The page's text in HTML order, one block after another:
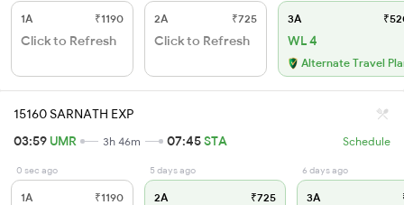
1A ₹1190
Click to Refresh
2A ₹725
Click to Refresh
3A
WL 4
Alternate Travel
15160 SARNATH EXP
03:59 UMR 3h 46m 07:45STA Schedule
0 sec ago
1A ₹1190
5 days ago
2A ₹725
6 days ago
3A